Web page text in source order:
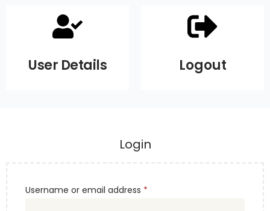
User Details Logout
Login
Username or email address *